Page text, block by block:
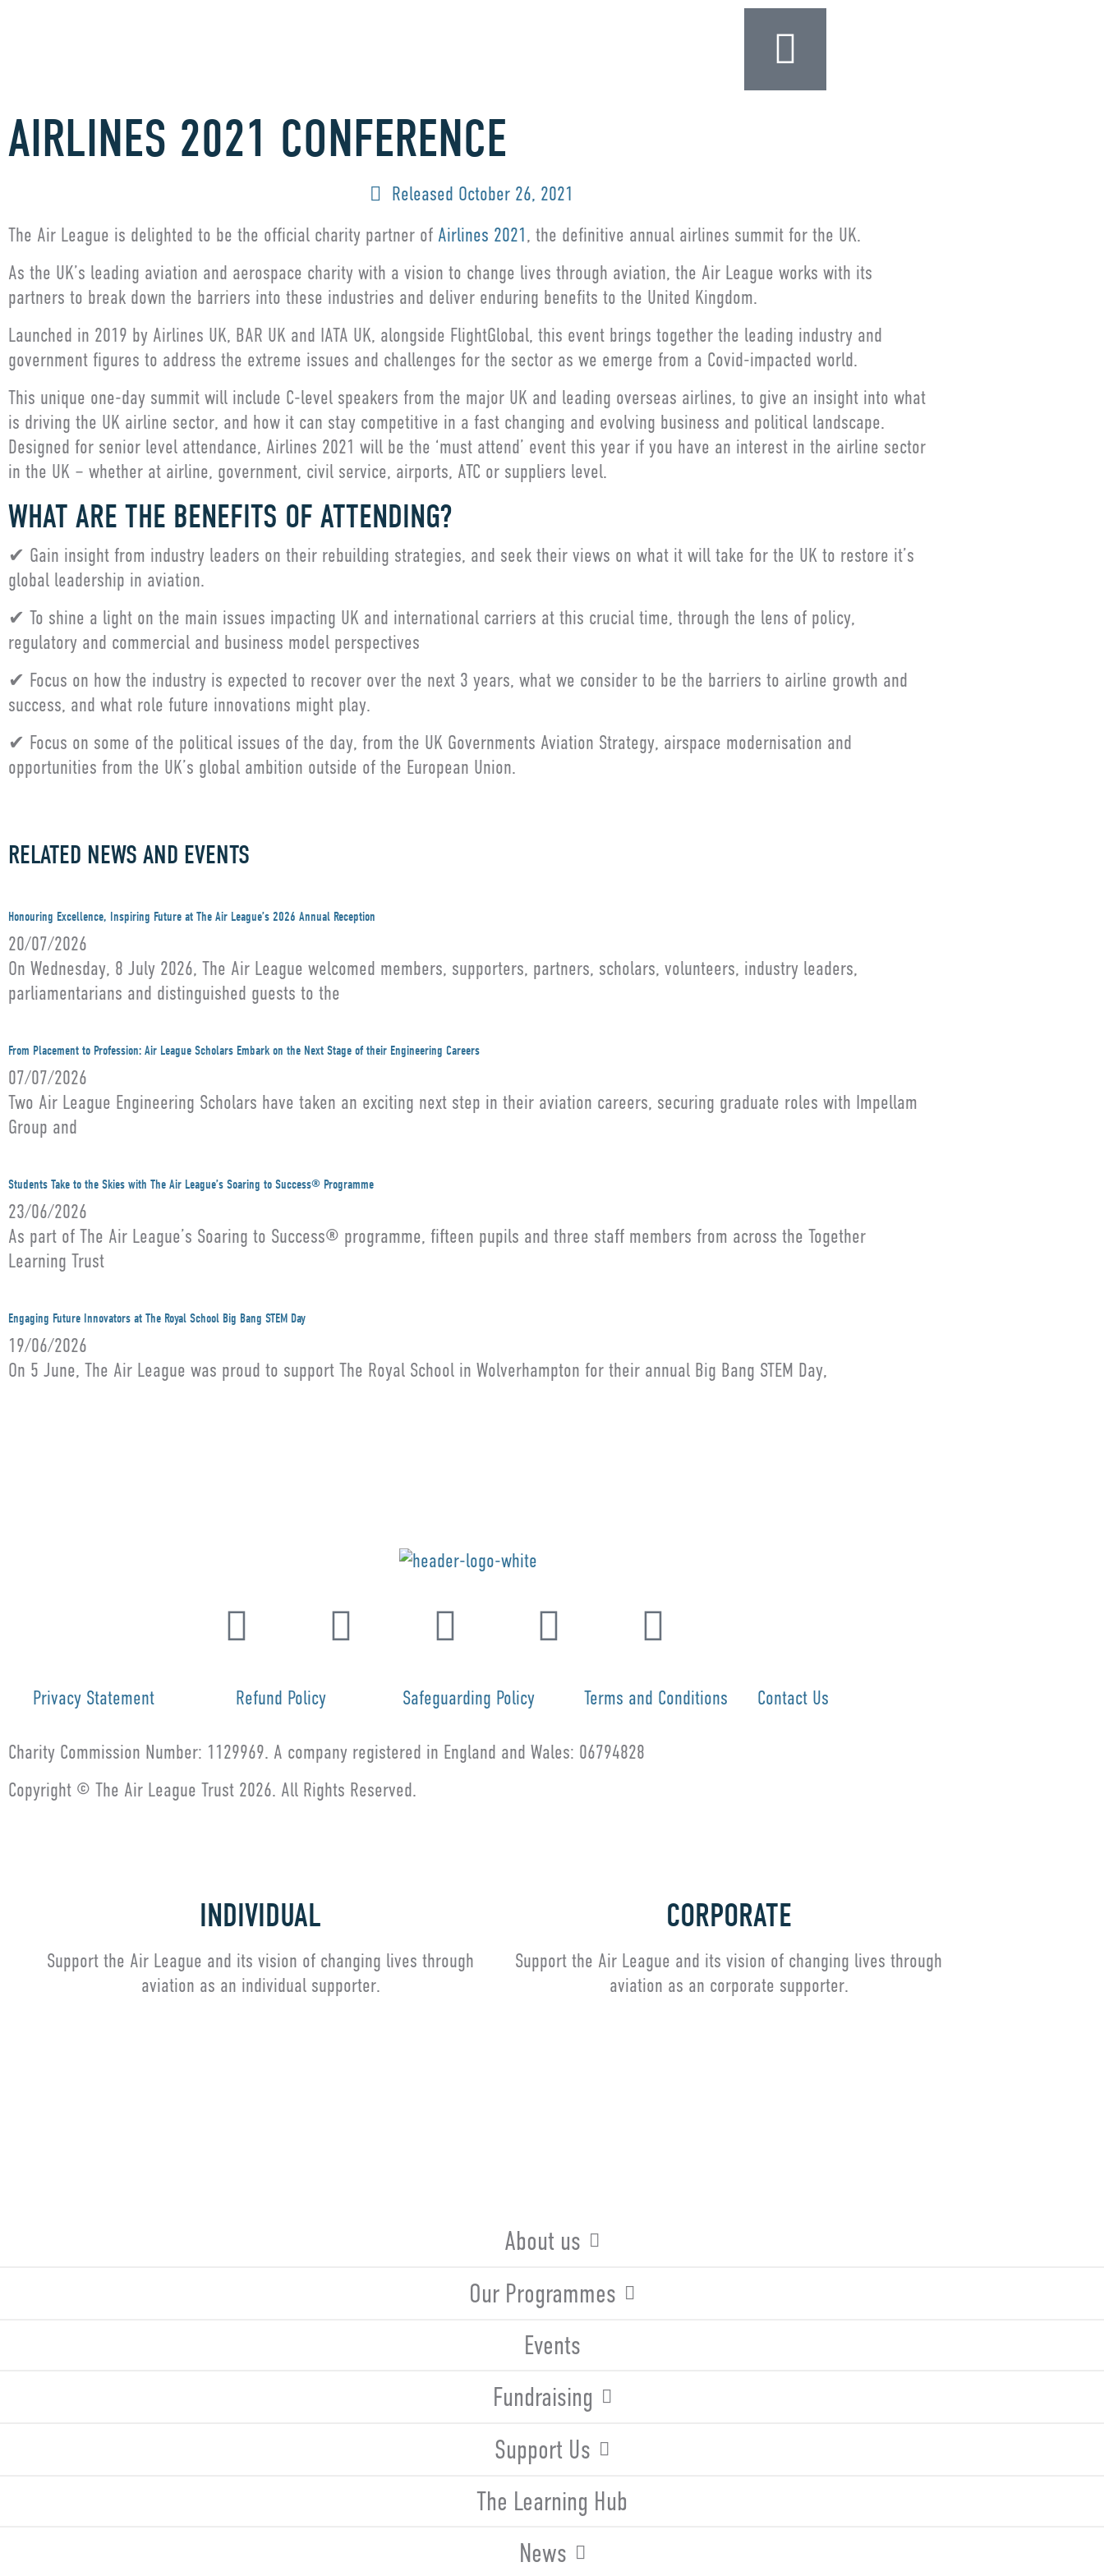
AIRLINES 2021 CONFERENCE
Released October 26, 2021
The Air League is delighted to be the official charity partner of Airlines 2021, the definitive annual airlines summit for the UK.
As the UK’s leading aviation and aerospace charity with a vision to change lives through aviation, the Air League works with its
partners to break down the barriers into these industries and deliver enduring benefits to the United Kingdom.
Launched in 2019 by Airlines UK, BAR UK and IATA UK, alongside FlightGlobal, this event brings together the leading industry and
government figures to address the extreme issues and challenges for the sector as we emerge from a Covid-impacted world.
This unique one-day summit will include C-level speakers from the major UK and leading overseas airlines, to give an insight into what
is driving the UK airline sector, and how it can stay competitive in a fast changing and evolving business and political landscape.
Designed for senior level attendance, Airlines 2021 will be the ‘must attend’ event this year if you have an interest in the airline sector
in the UK – whether at airline, government, civil service, airports, ATC or suppliers level.
WHAT ARE THE BENEFITS OF ATTENDING?
✔ Gain insight from industry leaders on their rebuilding strategies, and seek their views on what it will take for the UK to restore it’s
global leadership in aviation.
✔ To shine a light on the main issues impacting UK and international carriers at this crucial time, through the lens of policy,
regulatory and commercial and business model perspectives
✔ Focus on how the industry is expected to recover over the next 3 years, what we consider to be the barriers to airline growth and
success, and what role future innovations might play.
✔ Focus on some of the political issues of the day, from the UK Governments Aviation Strategy, airspace modernisation and
opportunities from the UK’s global ambition outside of the European Union.
RELATED NEWS AND EVENTS
Honouring Excellence, Inspiring Future at The Air League’s 2026 Annual Reception
20/07/2026
On Wednesday, 8 July 2026, The Air League welcomed members, supporters, partners, scholars, volunteers, industry leaders,
parliamentarians and distinguished guests to the
From Placement to Profession: Air League Scholars Embark on the Next Stage of their Engineering Careers
07/07/2026
Two Air League Engineering Scholars have taken an exciting next step in their aviation careers, securing graduate roles with Impellam
Group and
Students Take to the Skies with The Air League’s Soaring to Success® Programme
23/06/2026
As part of The Air League’s Soaring to Success® programme, fifteen pupils and three staff members from across the Together
Learning Trust
Engaging Future Innovators at The Royal School Big Bang STEM Day
19/06/2026
On 5 June, The Air League was proud to support The Royal School in Wolverhampton for their annual Big Bang STEM Day,
Privacy Statement Refund Policy Safeguarding Policy Terms and Conditions Contact Us
Charity Commission Number: 1129969. A company registered in England and Wales: 06794828
Copyright © The Air League Trust 2026. All Rights Reserved.
INDIVIDUAL
Support the Air League and its vision of changing lives through
aviation as an individual supporter.
CORPORATE
Support the Air League and its vision of changing lives through
aviation as an corporate supporter.
About us
Our Programmes
Events
Fundraising
Support Us
The Learning Hub
News